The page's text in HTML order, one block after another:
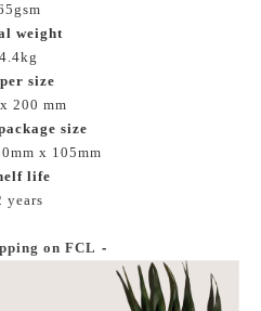
weight
4.4kg
size
200 mm
size
x 105mm
life
years
on FCL -